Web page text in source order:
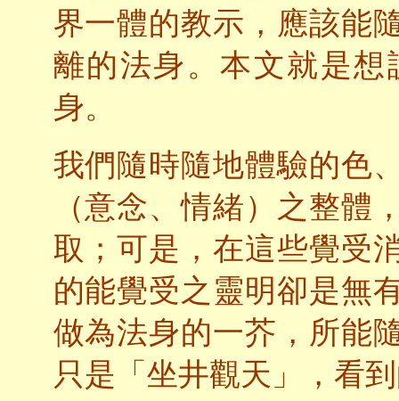
界一體的教示，應該能
離的法身。本文就是
身。
我們隨時隨地體驗的色
（意念、情緒）之整體
取；可是，在這些覺受
的能覺受之靈明卻是無
做為法身的一芥，所能
只是「坐井觀天」，看